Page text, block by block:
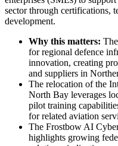
sector through certifications,
development.
Why this matters:
for regional defence
innovation, creating
and suppliers in
The relocation of the
North Bay leverages
pilot training
for related aviation
The Frostbow AI
highlights growing